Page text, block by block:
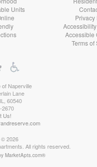
Units
Privacy
Accessible
Terms of
Naperville
Lane
IL
60540
2670
Us!
2026
All rights reserved.
MarketApts.com®